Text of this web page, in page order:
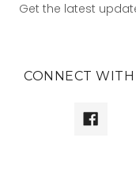
Get the latest
CONNECT WITH